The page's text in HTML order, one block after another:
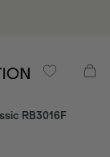
RB3016F